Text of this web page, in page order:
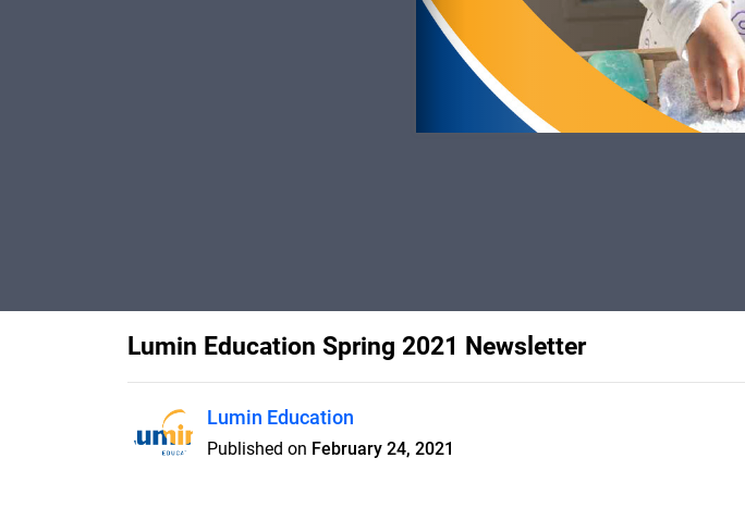
Lumin Education Spring 2021 Newsletter
Lumin Education
Published on February 24, 2021